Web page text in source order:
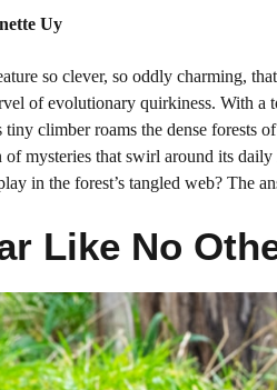
Uy
so clever, so oddly charming,
of evolutionary quirkiness. With a
tiny climber roams the dense forests
mysteries that swirl around its
in the forest’s tangled web? The
Like No